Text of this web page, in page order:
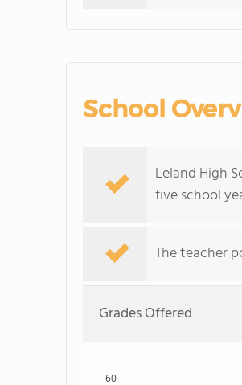
School
Leland High
five school
The teacher
Grades Offered
60